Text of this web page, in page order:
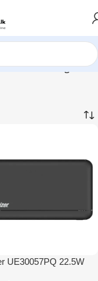
Banks»Energizer
UE30057PQ 22.5W